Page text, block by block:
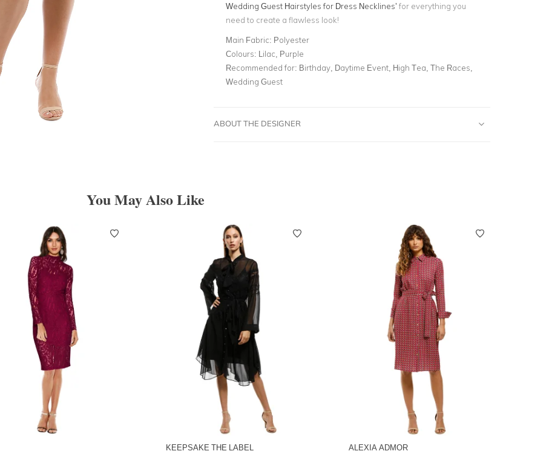
Wedding Guest Hairstyles for Dress Necklines’ for everything you
need to create a flawless look!
Main Fabric: Polyester
Colours: Lilac, Purple
Recommended for: Birthday, Daytime Event, High Tea, The Races,
Wedding Guest
ABOUT THE DESIGNER
You May Also Like
KEEPSAKE THE LABEL ALEXIA ADMOR